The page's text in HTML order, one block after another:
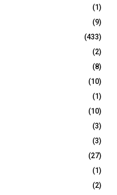
(1)
(9)
(433)
(2)
(8)
(10)
(1)
(10)
(3)
(3)
(27)
(1)
(2)